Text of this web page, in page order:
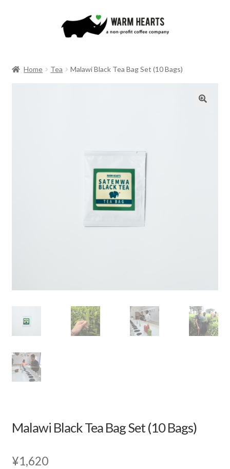
Home Tea Malawi Black Tea Bag Set (10 Bags)
Malawi Black Tea Bag Set (10 Bags)
¥1,620